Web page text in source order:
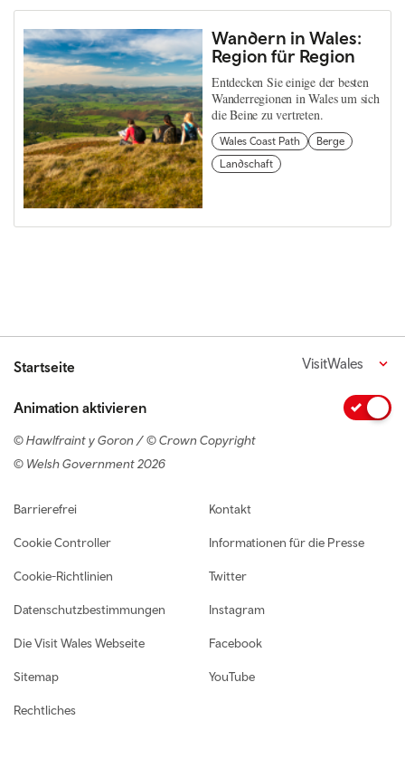
Wandern in Wales:
Region für Region
Entdecken Sie einige der besten
Wanderregionen in Wales um sich
die Beine zu vertreten.
Wales Coast Path
Berge
Landschaft
Startseite VisitWales
Animation aktivieren
© Hawlfraint y Goron / © Crown Copyright
© Welsh Government 2026
Footer navigation
Barrierefrei
Cookie Controller
Cookie-Richtlinien
Datenschutzbestimmungen
Die Visit Wales Webseite
Sitemap
Rechtliches
Kontakt
Informationen für die Presse
Twitter
Instagram
Facebook
YouTube